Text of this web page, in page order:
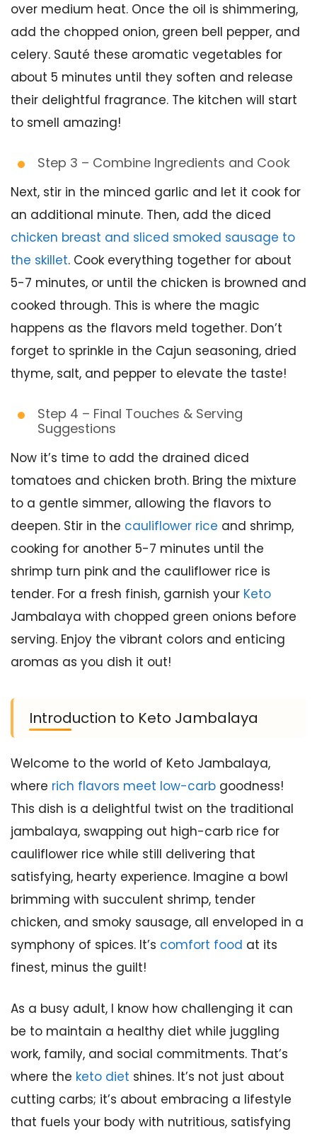
over medium heat. Once the oil is shimmering,
add the chopped onion, green bell pepper, and
celery. Sauté these aromatic vegetables for
about 5 minutes until they soften and release
their delightful fragrance. The kitchen will start
to smell amazing!
Step 3 – Combine Ingredients and Cook
Next, stir in the minced garlic and let it cook for
an additional minute. Then, add the diced
chicken breast and sliced smoked sausage to
the skillet. Cook everything together for about
5-7 minutes, or until the chicken is browned and
cooked through. This is where the magic
happens as the flavors meld together. Don’t
forget to sprinkle in the Cajun seasoning, dried
thyme, salt, and pepper to elevate the taste!
Step 4 – Final Touches & Serving
Suggestions
Now it’s time to add the drained diced
tomatoes and chicken broth. Bring the mixture
to a gentle simmer, allowing the flavors to
deepen. Stir in the cauliflower rice and shrimp,
cooking for another 5-7 minutes until the
shrimp turn pink and the cauliflower rice is
tender. For a fresh finish, garnish your Keto
Jambalaya with chopped green onions before
serving. Enjoy the vibrant colors and enticing
aromas as you dish it out!
Introduction to Keto Jambalaya
Welcome to the world of Keto Jambalaya,
where rich flavors meet low-carb goodness!
This dish is a delightful twist on the traditional
jambalaya, swapping out high-carb rice for
cauliflower rice while still delivering that
satisfying, hearty experience. Imagine a bowl
brimming with succulent shrimp, tender
chicken, and smoky sausage, all enveloped in a
symphony of spices. It’s comfort food at its
finest, minus the guilt!
As a busy adult, I know how challenging it can
be to maintain a healthy diet while juggling
work, family, and social commitments. That’s
where the keto diet shines. It’s not just about
cutting carbs; it’s about embracing a lifestyle
that fuels your body with nutritious, satisfying